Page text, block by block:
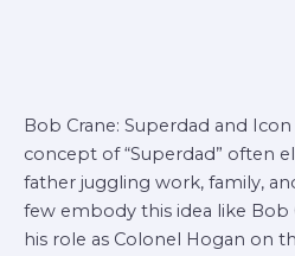
Bob Crane: Superdad and
concept of “Superdad” often
father juggling work, family,
few embody this idea like Bob
his role as Colonel Hogan on